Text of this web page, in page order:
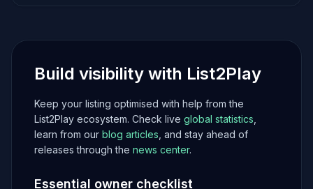
Build visibility with List2Play
Keep your listing optimised with help from the
List2Play ecosystem. Check live global statistics
learn from our blog articles , and stay ahead of
releases through the news center.
Essential owner checklist